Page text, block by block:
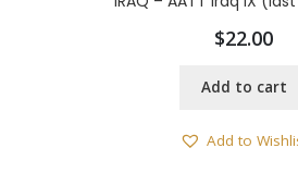
$22.00
Add to cart
Add to